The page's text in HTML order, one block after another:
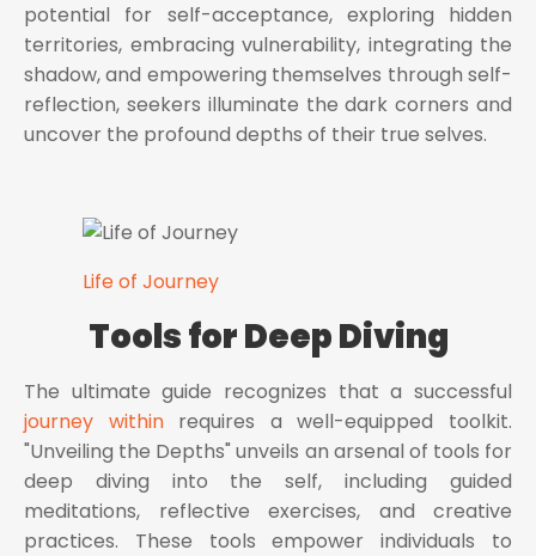
potential for self-acceptance, exploring hidden
territories, embracing vulnerability, integrating the
shadow, and empowering themselves through self-
reflection, seekers illuminate the dark corners and
uncover the profound depths of their true selves.
Life of Journey
Tools for Deep Diving
The ultimate guide recognizes that a successful
journey withinrequires a well-equipped toolkit.
"Unveiling the Depths" unveils an arsenal of tools for
deep diving into the self, including guided
meditations, reflective exercises, and creative
practices. These tools empower individuals to